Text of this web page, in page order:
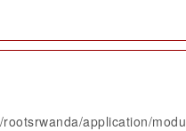
application/